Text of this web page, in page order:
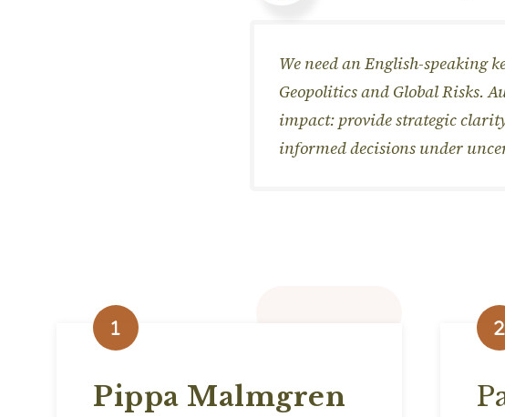
We need an English-speaking
Geopolitics and Global Risks.
impact: provide strategic
informed decisions under
Pippa Malmgren